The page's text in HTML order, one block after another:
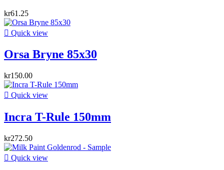
kr61.25
 Quick view
Orsa Bryne 85x30
kr150.00
 Quick view
Incra T-Rule 150mm
kr272.50
 Quick view